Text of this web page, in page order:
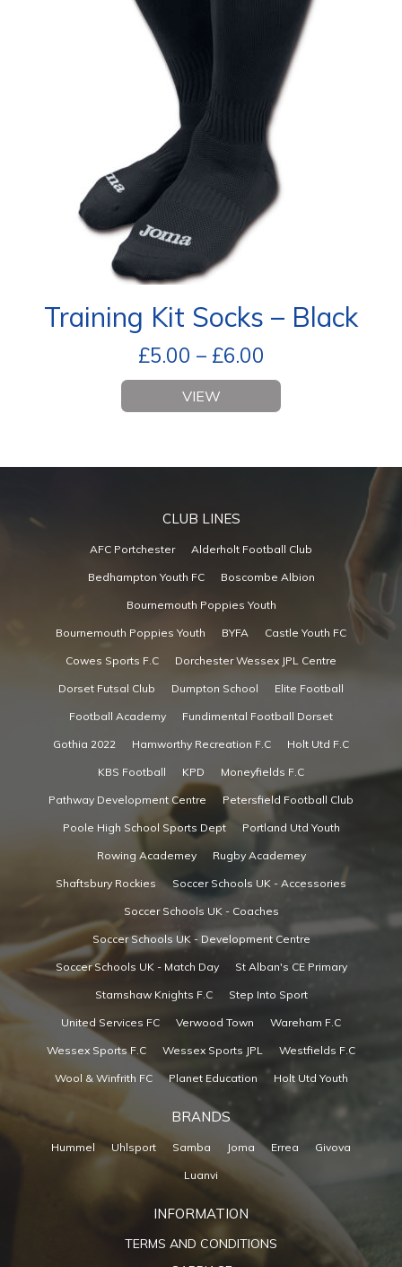
Training Kit Socks – Black
£5.00 – £6.00
VIEW
CLUB LINES
AFC Portchester Alderholt Football Club
Bedhampton Youth FC Boscombe Albion
Bournemouth Poppies Youth
Bournemouth Poppies Youth BYFA Castle Youth FC
Cowes Sports F.C Dorchester Wessex JPL Centre
Dorset Futsal Club Dumpton School Elite Football
Football Academy Fundimental Football Dorset
Gothia 2022 Hamworthy Recreation F.C Holt Utd F.C
KBS Football KPD Moneyfields F.C
Pathway Development Centre Petersfield Football Club
Poole High School Sports Dept Portland Utd Youth
Rowing Academey Rugby Academey
Shaftsbury Rockies Soccer Schools UK - Accessories
Soccer Schools UK - Coaches
Soccer Schools UK - Development Centre
Soccer Schools UK - Match Day St Alban's CE Primary
Stamshaw Knights F.C Step Into Sport
United Services FC Verwood Town Wareham F.C
Wessex Sports F.C Wessex Sports JPL Westfields F.C
Wool & Winfrith FC Planet Education Holt Utd Youth
BRANDS
Hummel Uhlsport Samba Joma Errea Givova
Luanvi
INFORMATION
TERMS AND CONDITIONS